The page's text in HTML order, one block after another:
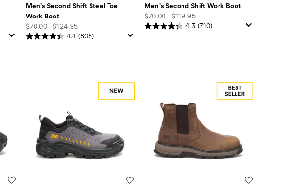
Men's Second Shift Steel Toe
Work Boot
price
$70.00 - $124.95
4.4 (808)
Men's Second Shift Work Boot
price
$70.00 - $119.95
4.3 (710)